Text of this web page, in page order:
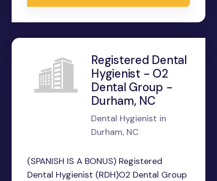
Registered Dental
Hygienist - O2
Dental Group -
Durham, NC
Dental Hygienist in
Durham, NC
(SPANISH IS A BONUS) Registered
Dental Hygienist (RDH)O2 Dental Group